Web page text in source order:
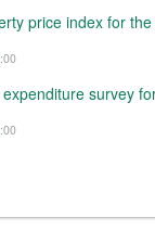
price index for
survey